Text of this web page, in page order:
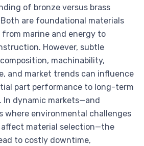
of bronze versus brass
Both are foundational materials
marine and energy to
However, subtle
machinability,
and market trends can influence
part performance to long-term
In dynamic markets—and
where environmental challenges
material selection—the
to costly downtime,